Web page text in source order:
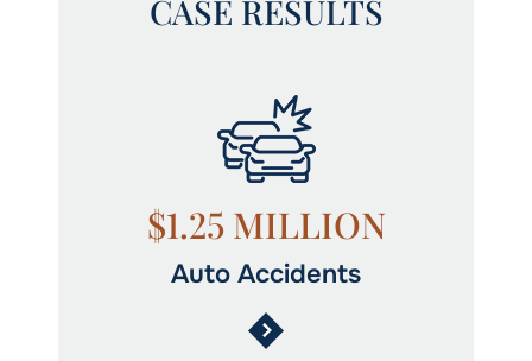
CASE RESULTS
$1.25 MILLION
Auto Accidents